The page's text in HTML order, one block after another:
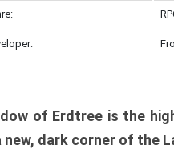
of Erdtree is the
new, dark corner of the